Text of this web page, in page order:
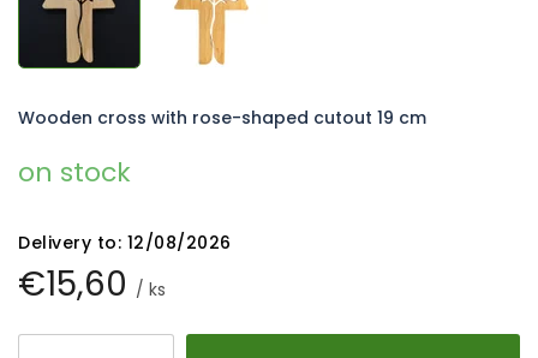
€15,60 / ks
on stock
Delivery to: 12/08/2026
Wooden cross with rose-shaped cutout 19 cm